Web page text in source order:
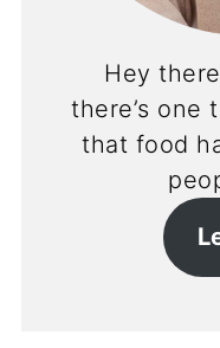
Hey
there’s one
that food